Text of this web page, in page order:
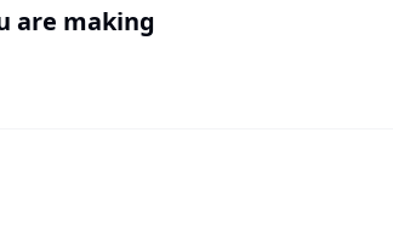
are making